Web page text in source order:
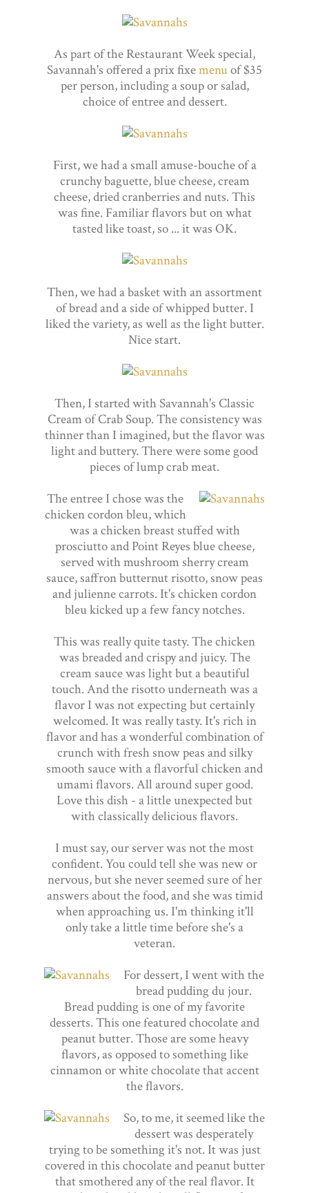
As part of the Restaurant Week special,
Savannah's offered a prix fixemenuof $35
per person, including a soup or salad,
choice of entree and dessert.
First, we had a small amuse-bouche of a
crunchy baguette, blue cheese, cream
cheese, dried cranberries and nuts. This
was fine. Familiar flavors but on what
tasted like toast, so ... it was OK.
Then, we had a basket with an assortment
of bread and a side of whipped butter. I
liked the variety, as well as the light butter.
Nice start.
Then, I started with Savannah's Classic
Cream of Crab Soup. The consistency was
thinner than I imagined, but the flavor was
light and buttery. There were some good
pieces of lump crab meat.
The entree I chose was the
chicken cordon bleu, which
was a chicken breast stuffed with
prosciutto and Point Reyes blue cheese,
served with mushroom sherry cream
sauce, saffron butternut risotto, snow peas
and julienne carrots. It's chicken cordon
bleu kicked up a few fancy notches.
This was really quite tasty. The chicken
was breaded and crispy and juicy. The
cream sauce was light but a beautiful
touch. And the risotto underneath was a
flavor I was not expecting but certainly
welcomed. It was really tasty. It's rich in
flavor and has a wonderful combination of
crunch with fresh snow peas and silky
smooth sauce with a flavorful chicken and
umami flavors. All around super good.
Love this dish - a little unexpected but
with classically delicious flavors.
I must say, our server was not the most
confident. You could tell she was new or
nervous, but she never seemed sure of her
answers about the food, and she was timid
when approaching us. I'm thinking it'll
only take a little time before she's a
veteran.
For dessert, I went with the
bread pudding du jour.
Bread pudding is one of my favorite
desserts. This one featured chocolate and
peanut butter. Those are some heavy
flavors, as opposed to something like
cinnamon or white chocolate that accent
the flavors.
So, to me, it seemed like the
dessert was desperately
trying to be something it's not. It was just
covered in this chocolate and peanut butter
that smothered any of the real flavor. It